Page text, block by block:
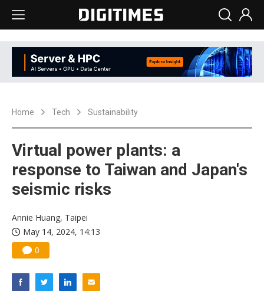
Home Tech Sustainability
Virtual power plants: a
response to Taiwan and Japan's
seismic risks
Annie Huang, Taipei
May 14, 2024, 14:13
0